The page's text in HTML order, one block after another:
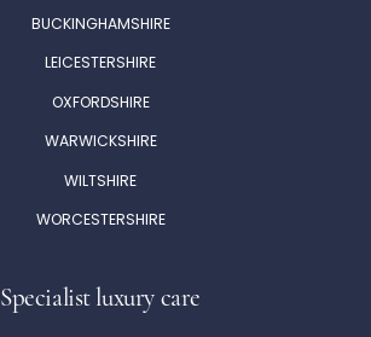
BUCKINGHAMSHIRE
LEICESTERSHIRE
OXFORDSHIRE
WARWICKSHIRE
WILTSHIRE
WORCESTERSHIRE
Specialist luxury care